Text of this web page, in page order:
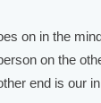
on in the
on the
end is our